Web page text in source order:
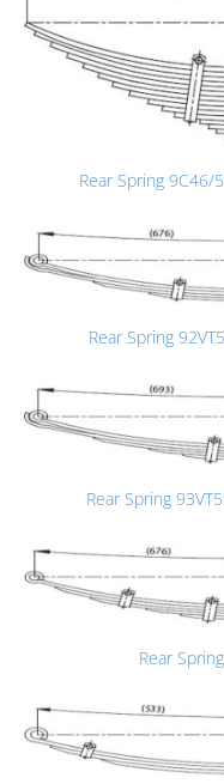
Rear Spring 9C46/
Rear Spring
Rear Spring
Rear